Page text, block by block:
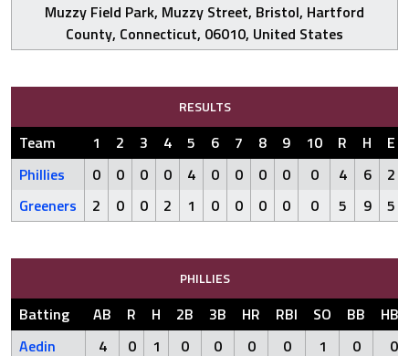
Muzzy Field Park, Muzzy Street, Bristol, Hartford
County, Connecticut, 06010, United States
RESULTS
Team 1 2 3 4 5 6 7 8 9 10 R H
E
Phillies
0 0 0 0 4 0 0 0 0 0 4 6
2
Greeners
2 0 0 2 1 0 0 0 0 0 5 9 5
PHILLIES
Batting AB R H 2B 3B HR RBI SO BB
HBP
Aedin
4 0 1 0 0 0 0 1 0 0